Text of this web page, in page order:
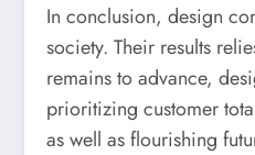
In conclusion, design
society. Their results
remains to advance,
prioritizing customer
as well as flourishing